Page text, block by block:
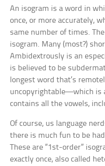
An isogram is a word in
once, or more accurately,
same number of times.
isogram. Many (most?)
Ambidextrously is an
is believed to be
longest word that’s
uncopyrightable—which is
contains all the vowels,
Of course, us language
there is much fun to be
These are “1st-order”
exactly once, also called